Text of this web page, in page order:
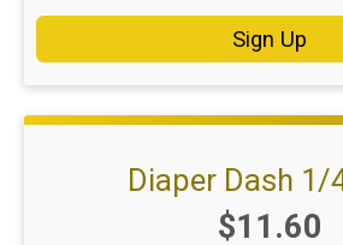
Sign Up
Diaper Dash 1/
Price:
$11.60